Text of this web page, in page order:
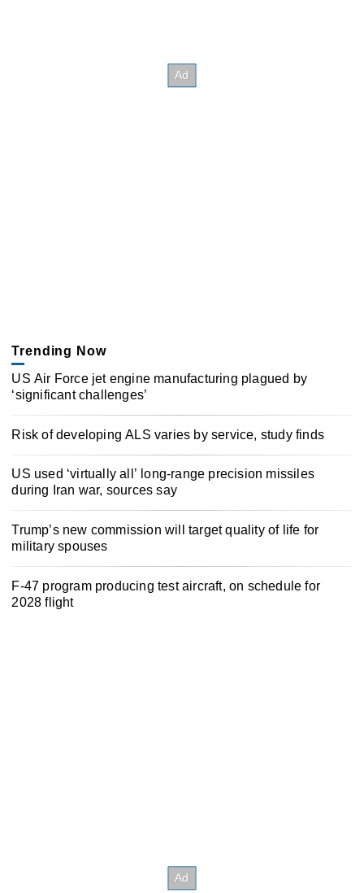
Trending Now
US Air Force jet engine manufacturing plagued by
‘significant challenges’
Risk of developing ALS varies by service, study finds
US used ‘virtually all’ long-range precision missiles
during Iran war, sources say
Trump’s new commission will target quality of life for
military spouses
F-47 program producing test aircraft, on schedule for
2028 flight